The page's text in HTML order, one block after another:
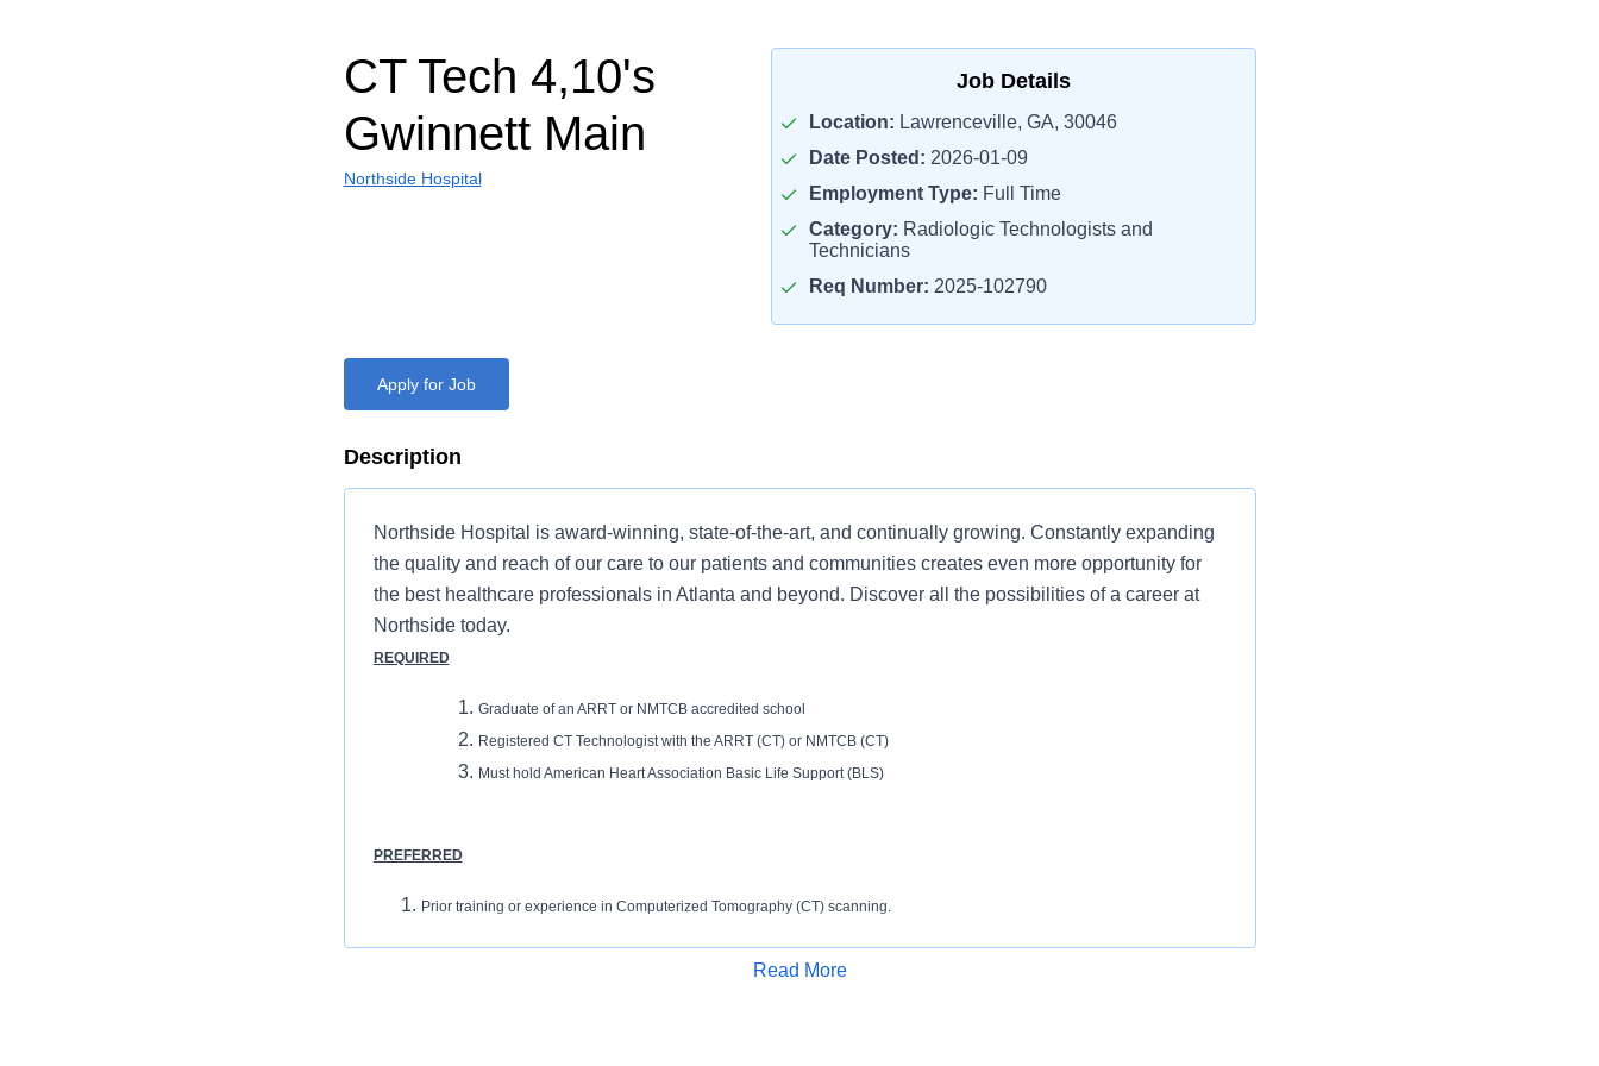
CT Tech 4,10's
Gwinnett Main
Northside Hospital
Job Details
Location: Lawrenceville, GA, 30046
Date Posted: 2026-01-09
Employment Type: Full Time
Category: Radiologic Technologists and
Technicians
Req Number: 2025-102790
Apply for Job
Description
Northside Hospital is award-winning, state-of-the-art, and continually growing. Constantly expanding
the quality and reach of our care to our patients and communities creates even more opportunity for
the best healthcare professionals in Atlanta and beyond. Discover all the possibilities of a career at
Northside today.
REQUIRED
Graduate of an ARRT or NMTCB accredited school
Registered CT Technologist with the ARRT (CT) or NMTCB (CT)
Must hold American Heart Association Basic Life Support (BLS)
PREFERRED
Prior training or experience in Computerized Tomography (CT) scanning.
Apply for Job
Read More